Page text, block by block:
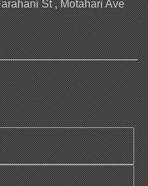
St , Motahari Ave